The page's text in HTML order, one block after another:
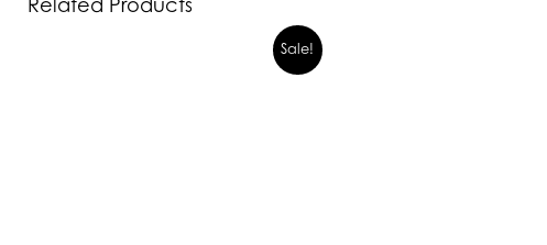
Related Products
Sale!